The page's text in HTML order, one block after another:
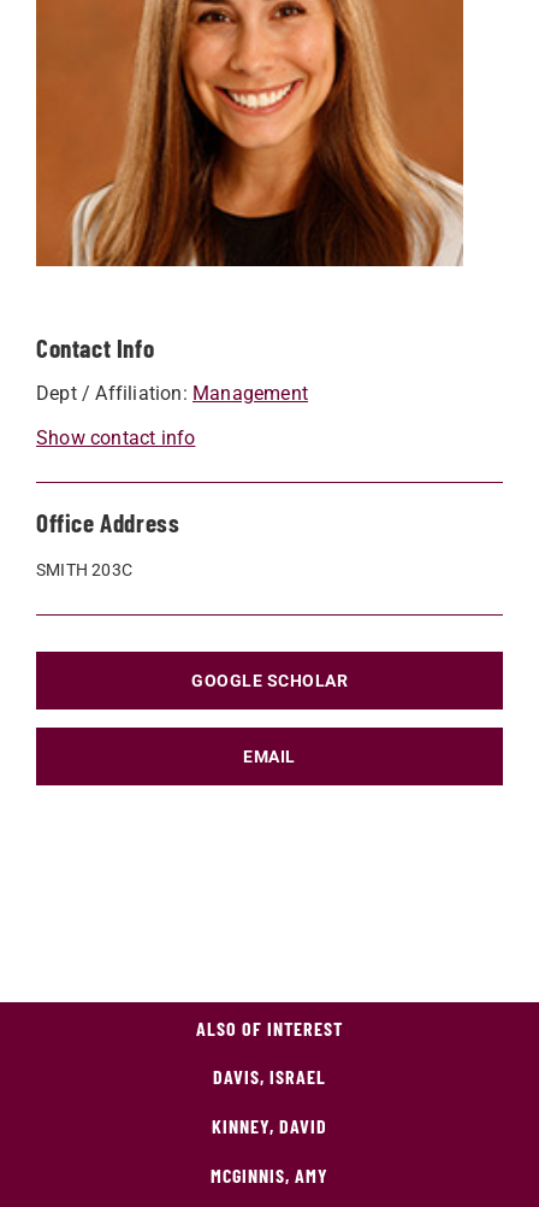
Contact Info
Dept / Affiliation: Management
Show contact info
Office Address
SMITH 203C
GOOGLE SCHOLAR
EMAIL
ALSO OF INTEREST
DAVIS, ISRAEL
KINNEY, DAVID
MCGINNIS, AMY